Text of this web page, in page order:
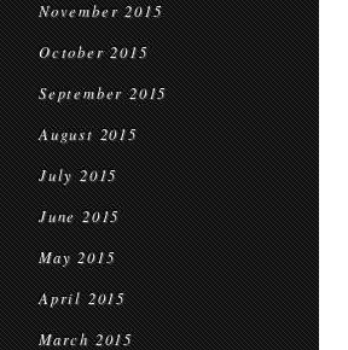
November 2015
October 2015
September 2015
August 2015
July 2015
June 2015
May 2015
April 2015
March 2015